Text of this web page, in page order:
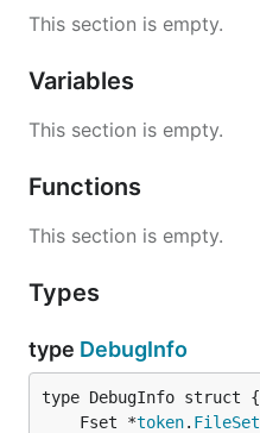
This section is empty.
Variables
This section is empty.
Functions
This section is empty.
Types
type DebugInfo
	Fset *
token. FileSet